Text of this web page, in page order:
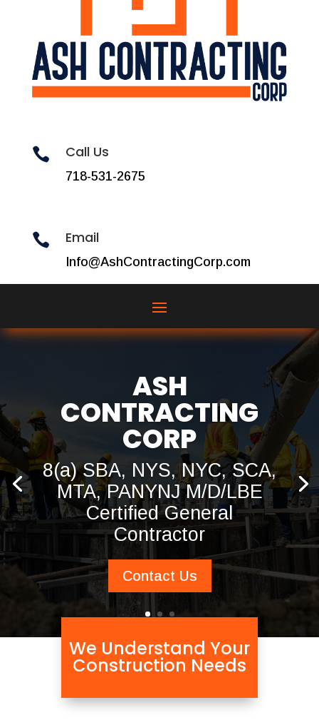
 Call Us
718-531-2675
 Email
Info@AshContractingCorp.com
ASH
CONTRACTING
CORP
8(a) SBA, NYS, NYC, SCA,
MTA, PANYNJ M/D/LBE
Certified General
Contractor
Contact Us
We Understand Your
Construction Needs